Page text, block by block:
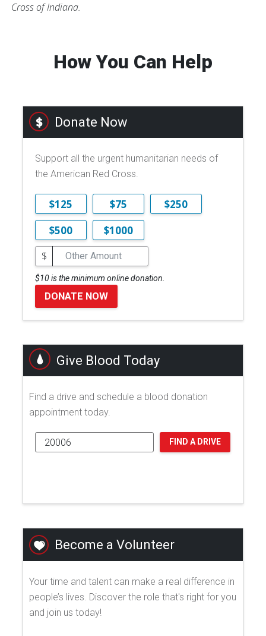
Cross of Indiana.
How You Can Help
Donate Now
Support all the urgent humanitarian needs of
the American Red Cross.
$125 $75
$250
$500
$1000
$
$10 is the minimum online donation.
DONATE NOW
Give Blood Today
Find a drive and schedule a blood donation
appointment today.
FIND A DRIVE
Become a Volunteer
Your time and talent can make a real difference in
people’s lives. Discover the role that's right for you
and join us today!